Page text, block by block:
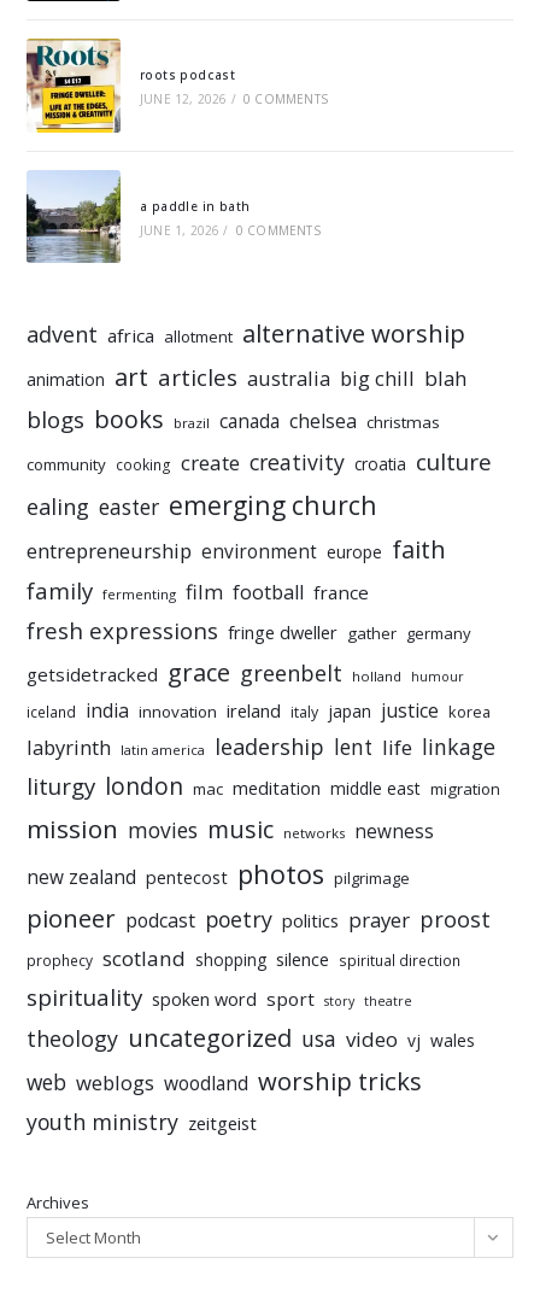
roots podcast
JUNE 12, 2026 / 0 COMMENTS
a paddle in bath
JUNE 1, 2026 / 0 COMMENTS
advent africa allotment alternative worship
animation art articles australia big chill blah
blogs books brazil canada chelsea christmas
community cooking create creativity croatia culture
ealing easter emerging church
entrepreneurship environment europe faith
family fermenting film football france
fresh expressions fringe dweller gather germany
getsidetracked grace greenbelt holland humour
iceland india innovation ireland italy japan justice korea
labyrinth latin america leadership lent life linkage
liturgy london mac meditation middle east migration
mission movies music networks newness
new zealand pentecost photos pilgrimage
pioneer podcast poetry politics prayer proost
prophecy scotland shopping silence spiritual direction
spirituality spoken word sport story theatre
theology uncategorized usa video vj wales
web weblogs woodland worship tricks
youth ministry zeitgeist
Archives
Select Month